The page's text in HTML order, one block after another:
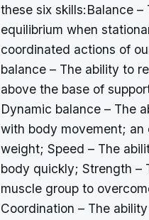
these six skills:Balance
equilibrium when
coordinated actions of
balance – The ability to
above the base of
Dynamic balance – The
with body movement; an
weight; Speed – The
body quickly; Strength –
muscle group to
Coordination – The